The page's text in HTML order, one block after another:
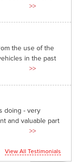
>>
the use of the
in the past
>>
doing - very
and valuable part
>>
View All Testimonials